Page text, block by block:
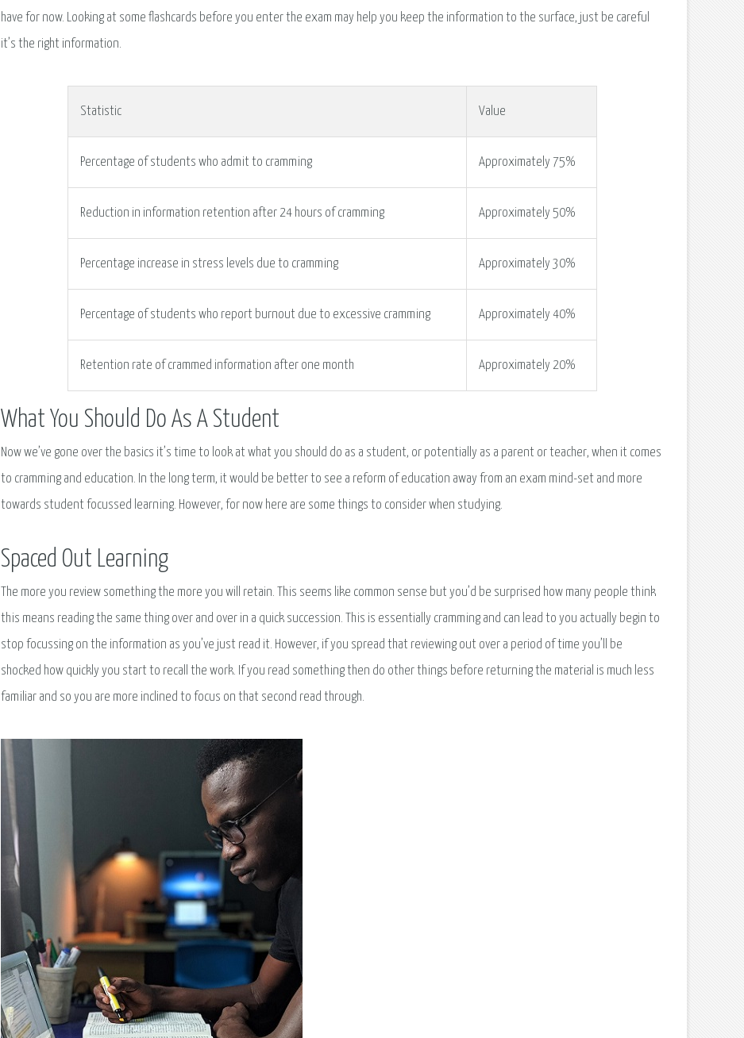
have for now. Looking at some flashcards before you enter the exam may help you keep the information to the surface, just be careful
it’s the right information.
Statistic Value
Percentage of students who admit to cramming Approximately 75%
Reduction in information retention after 24 hours of cramming Approximately 50%
Percentage increase in stress levels due to cramming Approximately 30%
Percentage of students who report burnout due to excessive cramming Approximately 40%
Retention rate of crammed information after one month Approximately 20%
What You Should Do As A Student
Now we’ve gone over the basics it’s time to look at what you should do as a student, or potentially as a parent or teacher, when it comes
to cramming and education. In the long term, it would be better to see a reform of education away from an exam mind-set and more
towards student focussed learning. However, for now here are some things to consider when studying.
Spaced Out Learning
The more you review something the more you will retain. This seems like common sense but you’d be surprised how many people think
this means reading the same thing over and over in a quick succession. This is essentially cramming and can lead to you actually begin to
stop focussing on the information as you’ve just read it. However, if you spread that reviewing out over a period of time you’ll be
shocked how quickly you start to recall the work. If you read something then do other things before returning the material is much less
familiar and so you are more inclined to focus on that second read through.